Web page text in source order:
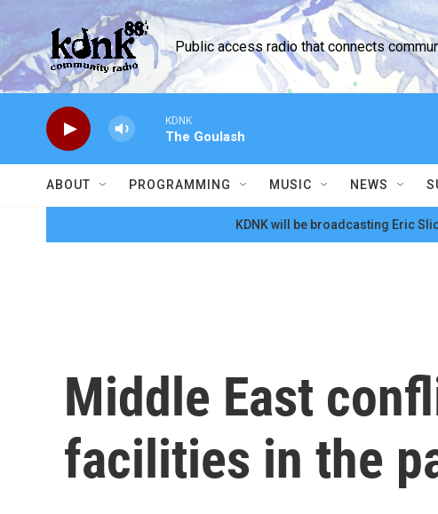
Skip to main content
Public access radio that connects
KDNK
The Goulash
ABOUT PROGRAMMING MUSIC NEWS
KDNK will be broadcasting Eric
Middle East
facilities in the